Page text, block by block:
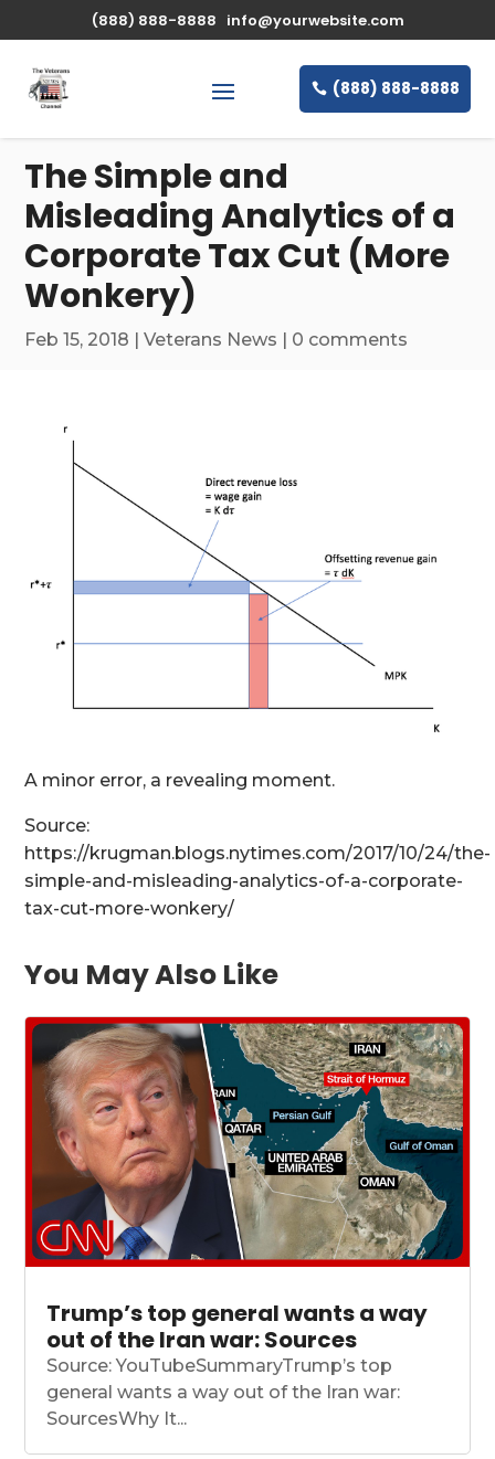
(888) 888-8888 info@yourwebsite.com
(888) 888-8888
The Simple and
Misleading Analytics of a
Corporate Tax Cut (More
Wonkery)
Feb 15, 2018 |Veterans News | 0 comments
A minor error, a revealing moment.
Source:
https://krugman.blogs.nytimes.com/2017/10/24/the-
simple-and-misleading-analytics-of-a-corporate-
tax-cut-more-wonkery/
You May Also Like
Trump’s top general wants a way
out of the Iran war: Sources
Source: YouTubeSummaryTrump’s top
general wants a way out of the Iran war:
SourcesWhy It...